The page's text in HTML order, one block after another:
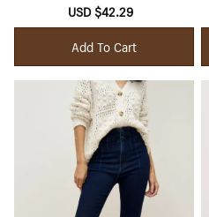
Sale
price
USD $42.29
price
Add To Cart